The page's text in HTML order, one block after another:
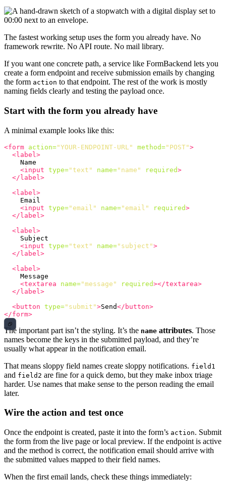
The fastest working setup uses the form you already have. No
framework rewrite. No API route. No mail library.
If you want one concrete path, a service like FormBackend lets you
create a form endpoint and receive submission emails by changing
the form action to that endpoint. The rest of the work is mostly
naming fields clearly and testing the payload once.
Start with the form you already have
A minimal example looks like this:
<form action="YOUR-ENDPOINT-URL" method="POST">
<label>
    Name
<input type="text" name="name" required>
</label>
<label>
    Email
<input type="email" name="email" required>
</label>
<label>
    Subject
<input type="text" name="subject">
</label>
<label>
    Message
<textarea
name="message" required></textarea>
</label>
<button type="submit">Send</button>
</form>
The important part isn’t the styling. It’s the name attributes. Those
names become the keys in the submitted payload, and they’re
usually what appear in the notification email.
That means sloppy field names create sloppy notifications. field1
and field2 are fine for a quick demo, but they make inbox triage
harder. Use names that make sense to the person reading the email
later.
Wire the action and test once
Once the endpoint is created, paste it into the form’s action. Submit
the form from the live page or local preview. If the endpoint is active
and the method is correct, the notification email should arrive with
the submitted values mapped to their field names.
When the first email lands, check these things immediately: